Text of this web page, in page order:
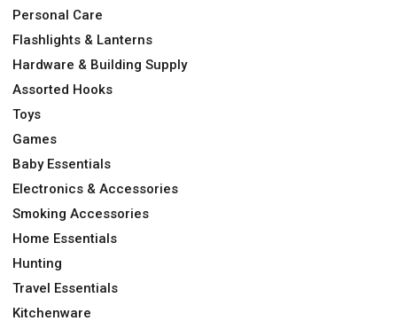
Personal Care
Flashlights & Lanterns
Hardware & Building Supply
Assorted Hooks
Toys
Games
Baby Essentials
Electronics & Accessories
Smoking Accessories
Home Essentials
Hunting
Travel Essentials
Kitchenware